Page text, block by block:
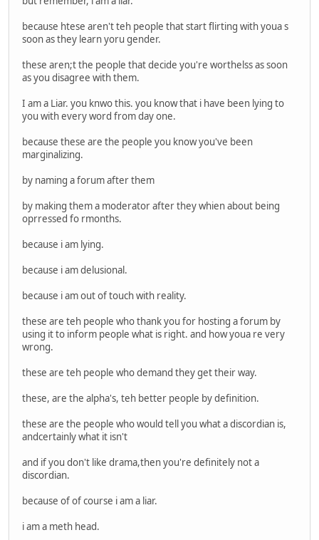
because htese aren't teh people that start flirting with youa s
soon as they learn yoru gender.
these aren;t the people that decide you're worthelss as soon
as you disagree with them.
I am a Liar. you knwo this. you know that i have been lying to
you with every word from day one.
because these are the people you know you've been
marginalizing.
by naming a forum after them
by making them a moderator after they whien about being
oprressed fo rmonths.
because i am lying.
because i am delusional.
because i am out of touch with reality.
these are teh people who thank you for hosting a forum by
using it to inform people what is right. and how youa re very
wrong.
these are teh people who demand they get their way.
these, are the alpha's, teh better people by definition.
these are the people who would tell you what a discordian is,
andcertainly what it isn't
and if you don't like drama,then you're definitely not a
discordian.
because of of course i am a liar.
i am a meth head.